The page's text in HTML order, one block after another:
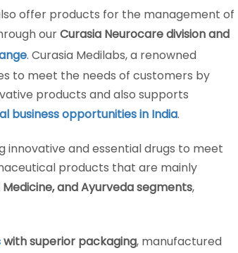
offer products for the management of
ourCurasia Neurocare division and
. Curasia Medilabs, a renowned
to meet the needs of customers by
products and also supports
business opportunities in India.
and essential drugs to meet
products that are mainly
and Ayurveda segments,
with superior packaging, manufactured